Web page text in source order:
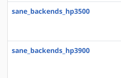
sane_backends_hp3500
sane_backends_hp3900